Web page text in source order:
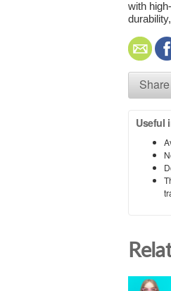
with
Share
Useful